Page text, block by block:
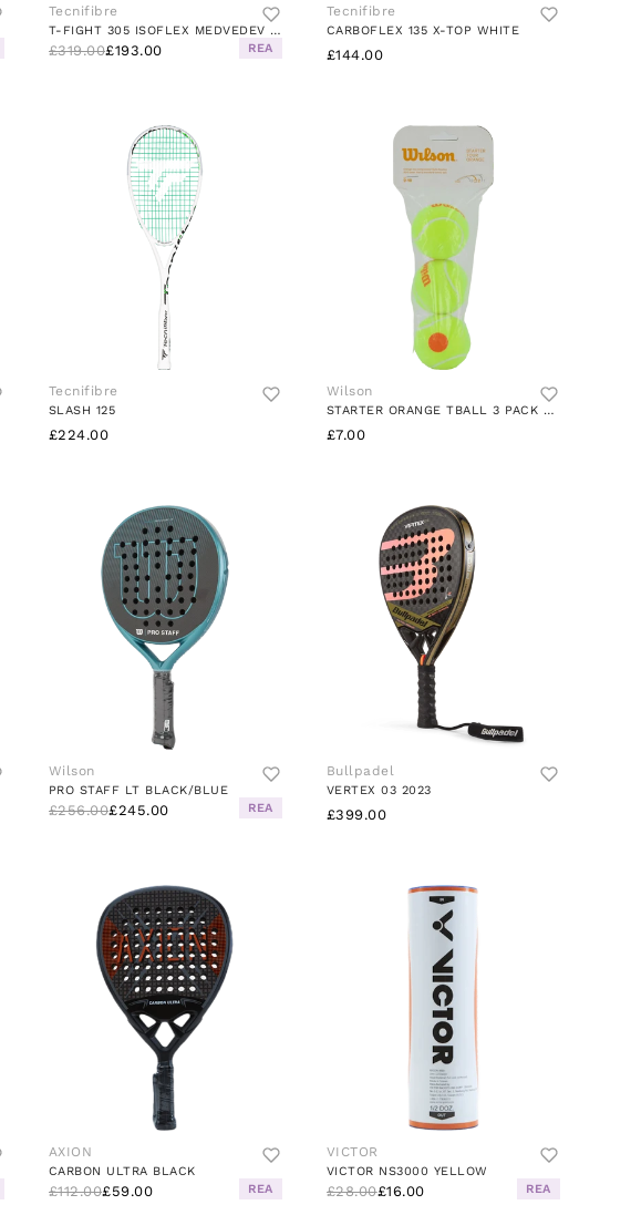
Tecnifibre
T-FIGHT 305 ISOFLEX MEDVEDEV WHITE
£319.00£193.00 REA
Tecnifibre
CARBOFLEX 135 X-TOP WHITE
£144.00
Tecnifibre
SLASH 125
£224.00
Wilson
STARTER ORANGE TBALL 3 PACK YELLOW/ORANGE
£7.00
Wilson
PRO STAFF LT BLACK/BLUE
£256.00£245.00 REA
Bullpadel
VERTEX 03 2023
£399.00
AXION
CARBON ULTRA BLACK
£112.00£59.00 REA
VICTOR
VICTOR NS3000 YELLOW
£28.00£16.00 REA